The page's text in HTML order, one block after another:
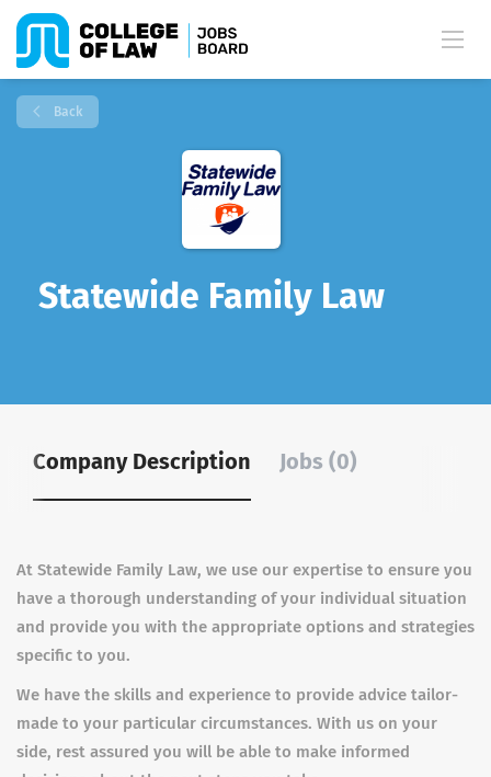
Back
Statewide Family Law
Company Description Jobs (0)
At Statewide Family Law, we use our expertise to ensure you
have a thorough understanding of your individual situation
and provide you with the appropriate options and strategies
specific to you.
We have the skills and experience to provide advice tailor-
made to your particular circumstances. With us on your
side, rest assured you will be able to make informed